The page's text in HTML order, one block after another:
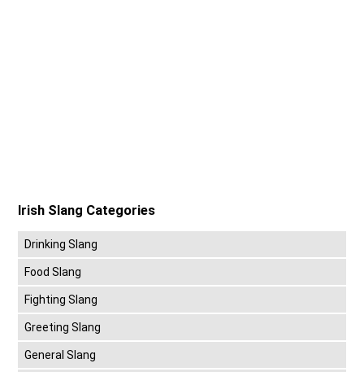
Irish Slang Categories
Drinking Slang
Food Slang
Fighting Slang
Greeting Slang
General Slang